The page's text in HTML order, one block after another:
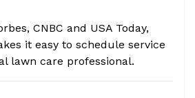
CNBC and USA Today,
it easy to schedule service
lawn care professional.